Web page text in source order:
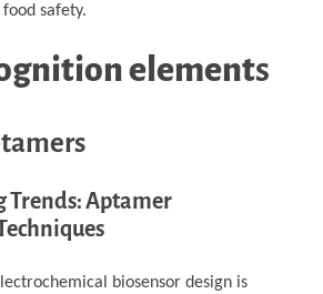
safety.
elements
Trends: Aptamer
biosensor design is